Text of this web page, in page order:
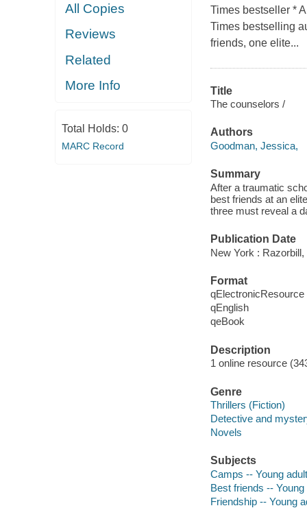
All Copies
Reviews
Related
More Info
Total Holds: 0
MARC Record
Times bestseller *
Times bestselling
friends, one elite...
Title
The counselors /
Authors
Goodman, Jessica,
Summary
After a traumatic
best friends at an
three must reveal a
Publication Date
New York : Razorbill,
Format
qElectronicResource
qEnglish
qeBook
Description
1 online resource
Genre
Thrillers (Fiction)
Detective and
Novels
Subjects
Camps -- Young
Best friends --
Friendship -- Young